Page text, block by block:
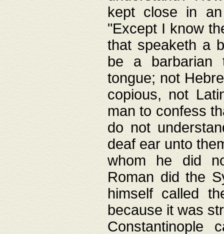
kept close in
"Except I know
that speaketh a
be a barbarian
tongue; not
copious, not
man to confess
do not
deaf ear unto
whom he did
Roman did the
himself called
because it was
Constantinople